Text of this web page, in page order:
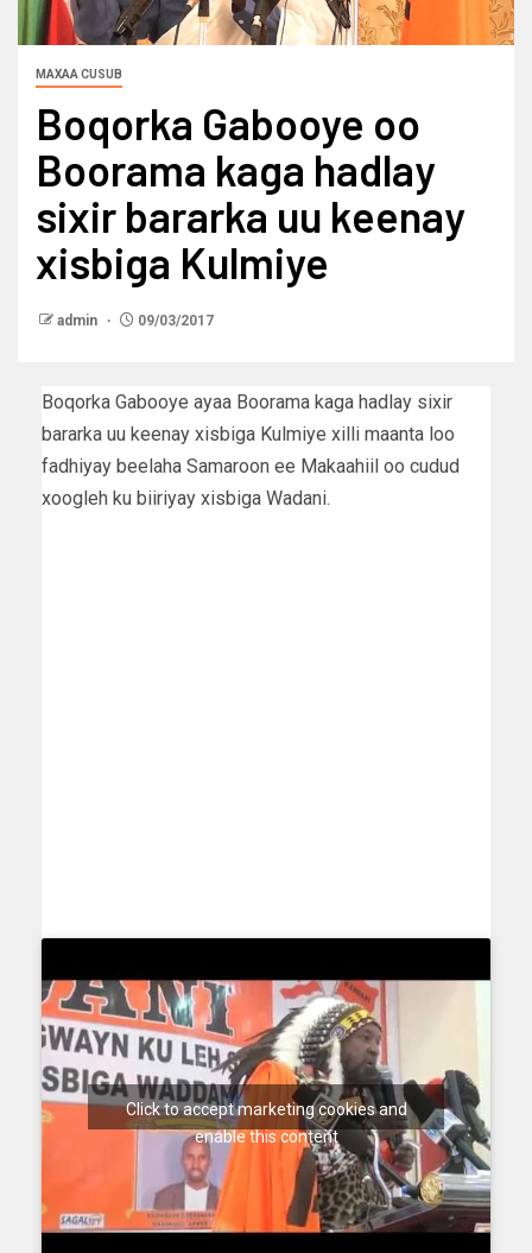
MAXAA CUSUB
Boqorka Gabooye oo
Boorama kaga hadlay
sixir bararka uu keenay
xisbiga Kulmiye
admin 09/03/2017
Boqorka Gabooye ayaa Boorama kaga hadlay sixir
bararka uu keenay xisbiga Kulmiye xilli maanta loo
fadhiyay beelaha Samaroon ee Makaahiil oo cudud
xoogleh ku biiriyay xisbiga Wadani.
Click to accept marketing cookies and
enable this content